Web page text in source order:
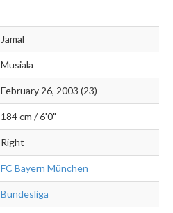
Jamal
Musiala
February 26, 2003 (23)
184 cm / 6'0"
Right
FC Bayern München
Bundesliga